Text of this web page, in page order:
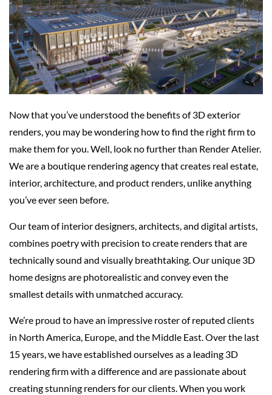
Now that you’ve understood the benefits of 3D exterior
renders, you may be wondering how to find the right firm to
make them for you. Well, look no further than Render Atelier.
We are a boutique rendering agency that creates real estate,
interior, architecture, and product renders, unlike anything
you’ve ever seen before.
Our team of interior designers, architects, and digital artists,
combines poetry with precision to create renders that are
technically sound and visually breathtaking. Our unique 3D
home designs are photorealistic and convey even the
smallest details with unmatched accuracy.
We’re proud to have an impressive roster of reputed clients
in North America, Europe, and the Middle East. Over the last
15 years, we have established ourselves as a leading 3D
rendering firm with a difference and are passionate about
creating stunning renders for our clients. When you work